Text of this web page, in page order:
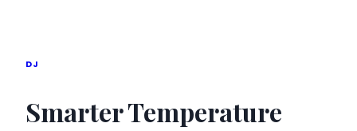
DJ
Smarter Temperature